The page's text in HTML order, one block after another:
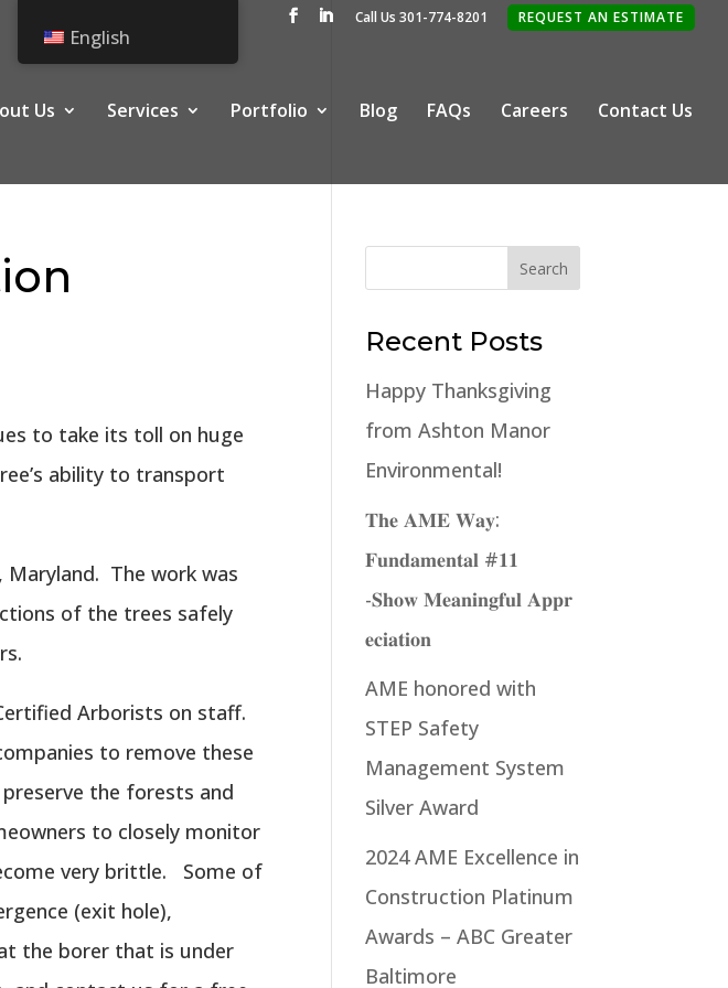
Call Us 301-774-8201 REQUEST AN ESTIMATE
Us Services Portfolio Blog FAQs Careers Contact Us
to take its toll on huge
ability to transport
The work was
of the trees safely
Arborists on staff.
to remove these
the forests and
to closely monitor
very brittle. Some of
(exit hole),
the borer that is under
Recent Posts
Happy Thanksgiving
from Ashton Manor
Environmental!
𝐓𝐡𝐞 𝐀𝐌𝐄 𝐖𝐚𝐲:
𝐅𝐮𝐧𝐝𝐚𝐦𝐞𝐧𝐭𝐚𝐥 #𝟏𝟏
-𝐒𝐡𝐨𝐰 𝐌𝐞𝐚𝐧𝐢𝐧𝐠𝐟𝐮𝐥 𝐀𝐩𝐩𝐫
𝐞𝐜𝐢𝐚𝐭𝐢𝐨𝐧
AME honored with
STEP Safety
Management System
Silver Award
2024 AME Excellence in
Construction Platinum
Awards – ABC Greater
Baltimore
English